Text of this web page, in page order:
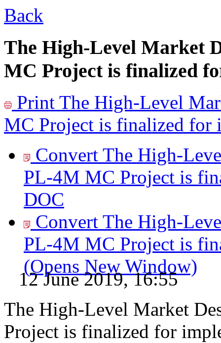
Back
The High-Level Market
MC Project is finalized
Print The High-Level
MC Project is finalized for
Convert The High-
PL-4M MC Project is
DOC
Convert The High-
PL-4M MC Project is
(Opens New Window)
12 June 2019, 16:55
The High-Level Market
Project is finalized for